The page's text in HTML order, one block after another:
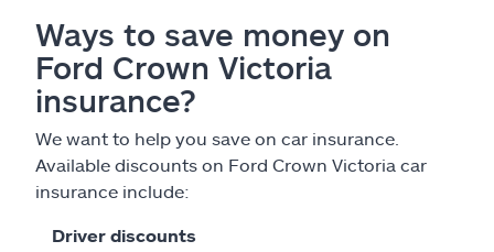
Ways to save money on
Ford Crown Victoria
insurance?
We want to help you save on car insurance.
Available discounts on Ford Crown Victoria car
insurance include:
Driver discounts